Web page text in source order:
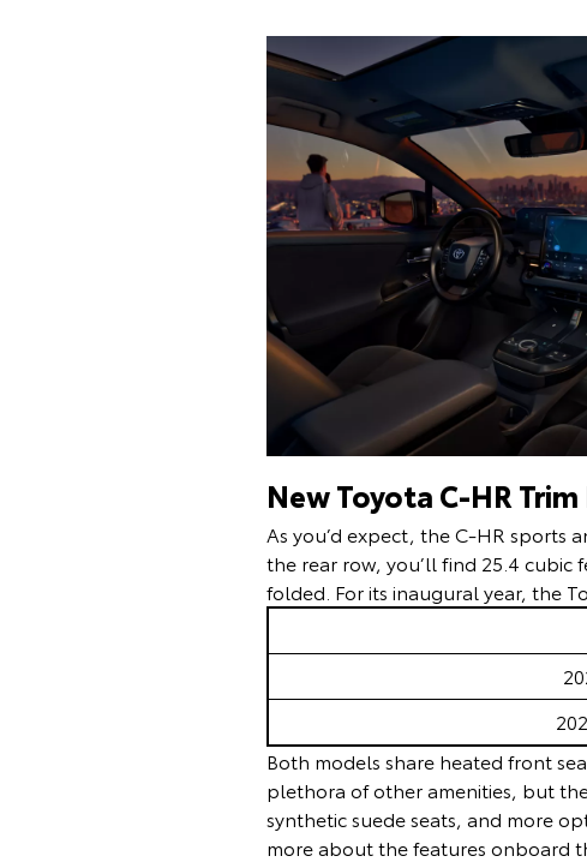
New Toyota C-HR
As you’d expect, the C-HR sports
the rear row, you’ll find 25.4 cubic
folded. For its inaugural year, the
Both models share heated front
plethora of other amenities, but
synthetic suede seats, and more
more about the features onboard